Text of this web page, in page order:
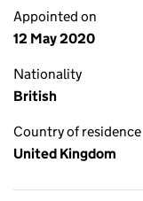
Appointed on
12 May 2020
Nationality
British
Country of residence
United Kingdom